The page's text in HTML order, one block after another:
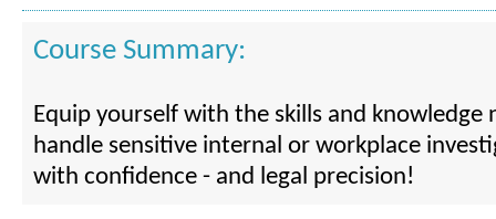
Course Summary:
Equip yourself with the skills and knowledge
handle sensitive internal or workplace
with confidence - and legal precision!